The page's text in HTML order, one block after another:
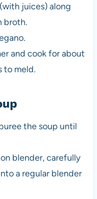
juices) along
broth.
and cook for about
to meld.
the soup until
blender, carefully
a regular blender